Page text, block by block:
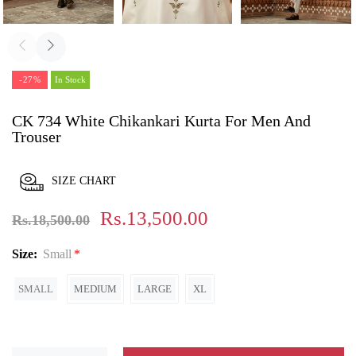
-27% In Stock
CK 734 White Chikankari Kurta For Men And
Trouser
SIZE CHART
Rs.18,500.00 Rs.13,500.00
Size: Small
SMALL MEDIUM LARGE XL